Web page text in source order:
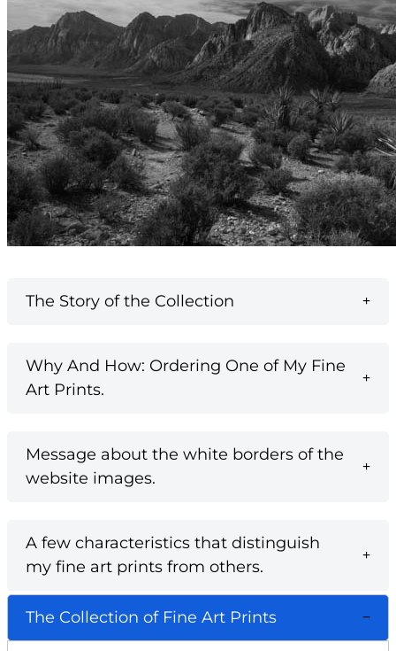
The Story of the Collection
Why And How: Ordering One of My Fine
Art Prints.
Message about the white borders of the
website images.
A few characteristics that distinguish
my fine art prints from others.
The Collection of Fine Art Prints